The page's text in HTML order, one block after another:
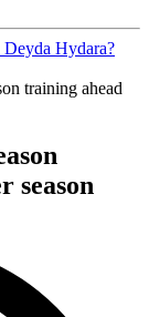
Hydara?
training ahead
season